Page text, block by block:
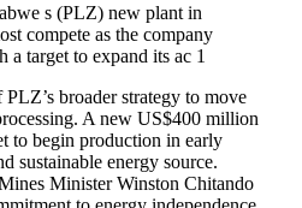
broader strategy to move
A new US$400 million
to begin production in early
sustainable energy source.
Minister Winston Chitando